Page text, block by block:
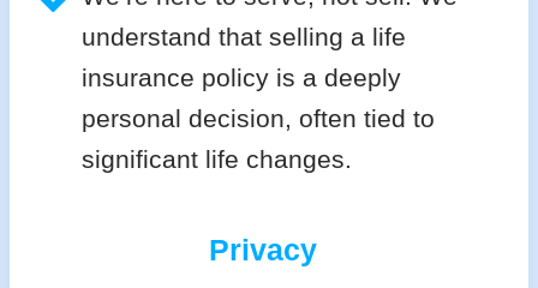
understand that selling a life
insurance policy is a deeply
personal decision, often tied to
significant life changes.
Privacy